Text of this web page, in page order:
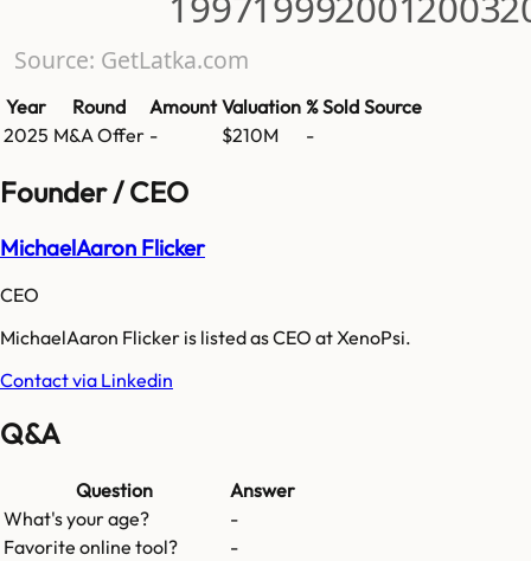
Source: GetLatka.com
Year Round Amount Valuation % Sold Source
2025 M&A Offer - $210M -
Founder / CEO
MichaelAaron Flicker
CEO
MichaelAaron Flicker is listed as CEO at XenoPsi.
Contact via Linkedin
Q&A
Question
Answer
What's your age?
-
Favorite online tool?
-